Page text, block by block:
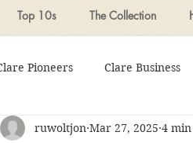
Top 10s The Collection
Pioneers Clare Business
ruwoltjon Mar 27, 2025 4